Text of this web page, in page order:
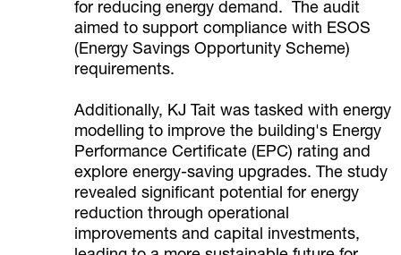
for reducing energy demand. The audit
aimed to support compliance with ESOS
(Energy Savings Opportunity Scheme)
requirements.
Additionally, KJ Tait was tasked with energy
modelling to improve the building's Energy
Performance Certificate (EPC) rating and
explore energy-saving upgrades. The study
revealed significant potential for energy
reduction through operational
improvements and capital investments,